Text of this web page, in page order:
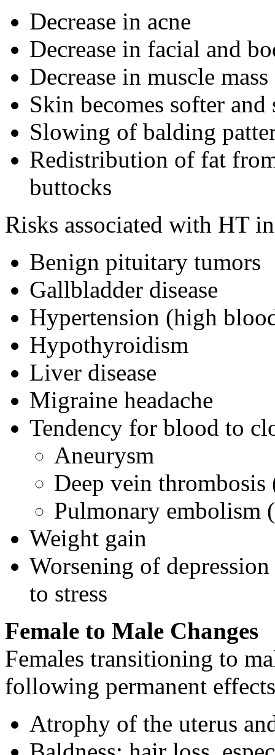
Decrease in acne
Decrease in facial and
Decrease in muscle
Skin becomes softer and
Slowing of balding
Redistribution of fat
buttocks
Risks associated with HT
Benign pituitary tumors
Gallbladder disease
Hypertension (high
Hypothyroidism
Liver disease
Migraine headache
Tendency for blood to
Aneurysm
Deep vein
Pulmonary embolism
Weight gain
Worsening of
to stress
Female to Male Changes
Females transitioning to
following permanent
Atrophy of the uterus